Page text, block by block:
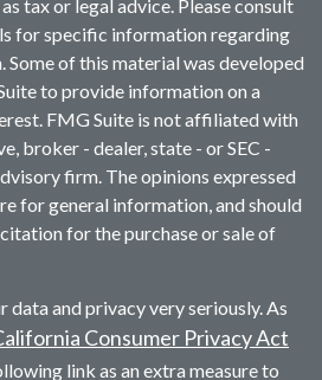
tax or legal advice. Please consult
for specific information regarding
of this material was developed
to provide information on a
FMG Suite is not affiliated with
broker - dealer, state - or SEC -
firm. The opinions expressed
for general information, and should
for the purchase or sale of
and privacy very seriously. As
Consumer Privacy Act
link as an extra measure to